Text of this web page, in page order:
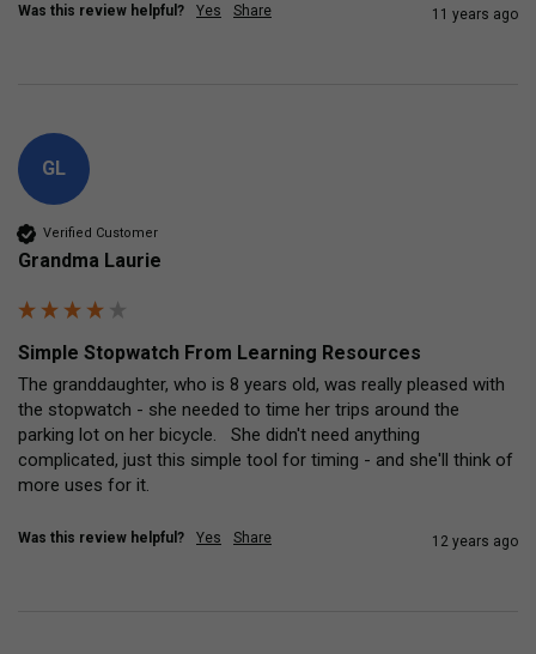
Was this review helpful? Yes Share 11 years ago
GL
Verified Customer
Grandma Laurie
Simple Stopwatch From Learning Resources
The granddaughter, who is 8 years old, was really pleased with
the stopwatch - she needed to time her trips around the
parking lot on her bicycle.   She didn't need anything
complicated, just this simple tool for timing - and she'll think of
more uses for it.
Was this review helpful? Yes Share 12 years ago